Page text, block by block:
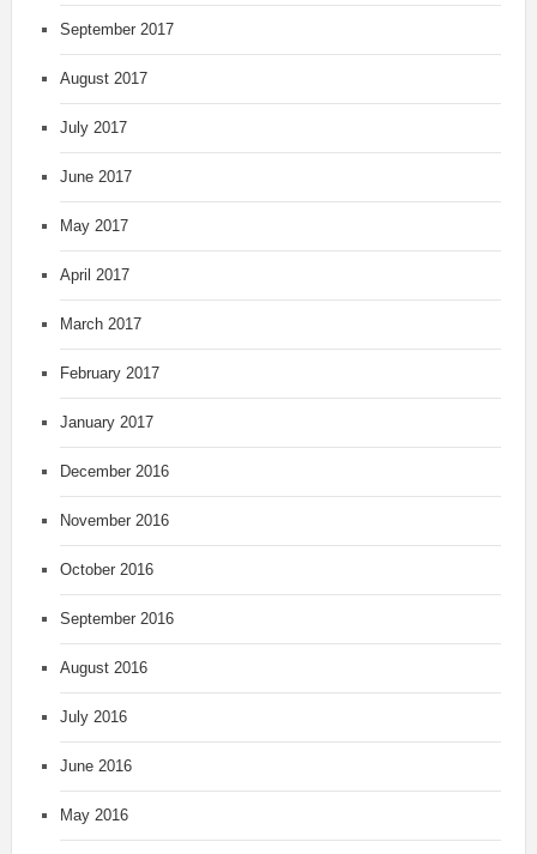
September 2017
August 2017
July 2017
June 2017
May 2017
April 2017
March 2017
February 2017
January 2017
December 2016
November 2016
October 2016
September 2016
August 2016
July 2016
June 2016
May 2016